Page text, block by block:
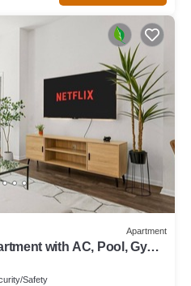
Apartment
with AC, Pool, Gym -
Safety